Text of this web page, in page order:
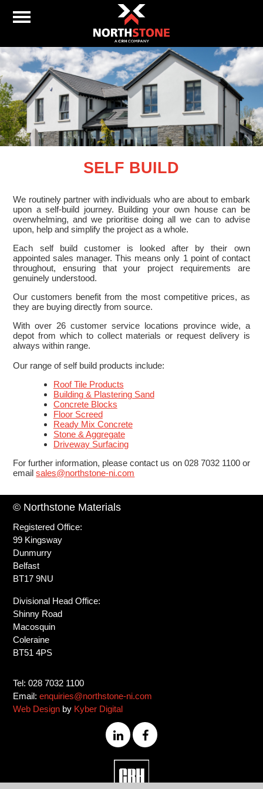
SELF BUILD
We routinely partner with individuals who are about to embark
upon a self-build journey. Building your own house can be
overwhelming, and we prioritise doing all we can to advise
upon, help and simplify the project as a whole.
Each self build customer is looked after by their own
appointed sales manager. This means only 1 point of contact
throughout, ensuring that your project requirements are
genuinely understood.
Our customers benefit from the most competitive prices, as
they are buying directly from source.
With over 26 customer service locations province wide, a
depot from which to collect materials or request delivery is
always within range.
Our range of self build products include:
Roof Tile Products
Building & Plastering Sand
Concrete Blocks
Floor Screed
Ready Mix Concrete
Stone & Aggregate
Driveway Surfacing
For further information, please contact us on 028 7032 1100 or
emailsales@northstone-ni.com
© Northstone Materials
Registered Office:
99 Kingsway
Dunmurry
Belfast
BT17 9NU
Divisional Head Office:
Shinny Road
Macosquin
Coleraine
BT51 4PS
Tel: 028 7032 1100
Email:enquiries@northstone-ni.com
Web Design by Kyber Digital